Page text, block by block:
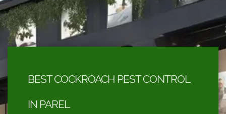
BEST COCKROACH PEST CONTROL
IN PAREL